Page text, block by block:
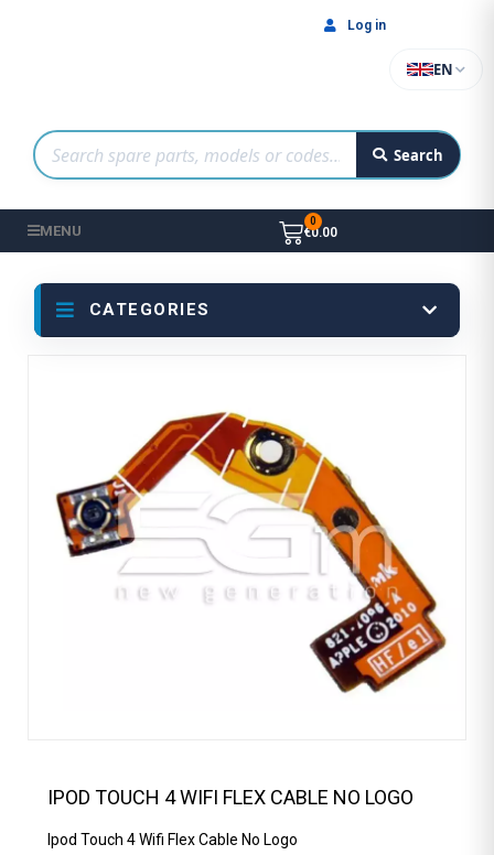
Search
EN
Log in
MENU €0.00
CATEGORIES
IPOD TOUCH 4 WIFI FLEX CABLE NO LOGO
Ipod Touch 4 Wifi Flex Cable No Logo